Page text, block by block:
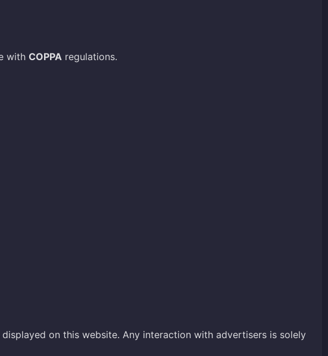
with COPPA regulations.
on this website. Any interaction with advertisers is solely